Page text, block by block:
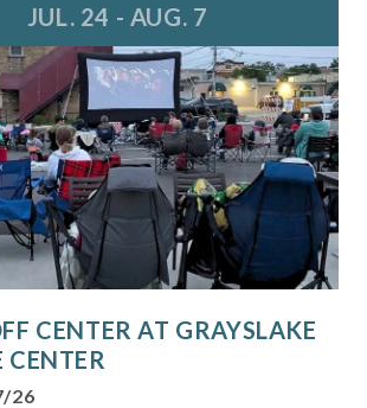
JUL. 24 - AUG. 7
CENTER AT GRAYSLAKE
CENTER
26